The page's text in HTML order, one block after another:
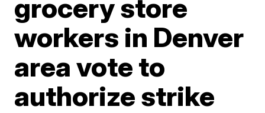
grocery store
workers in Denver
area vote to
authorize strike